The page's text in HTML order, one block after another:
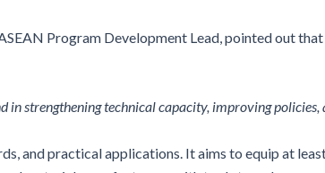
Program Development Lead, pointed out
in strengthening technical capacity, improving
and practical applications. It aims to equip at